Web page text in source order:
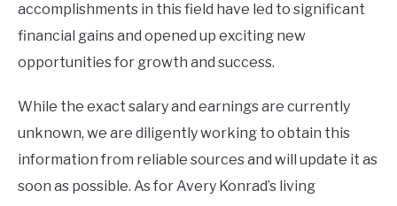
accomplishments in this field have led to significant
financial gains and opened up exciting new
opportunities for growth and success.
While the exact salary and earnings are currently
unknown, we are diligently working to obtain this
information from reliable sources and will update it as
soon as possible. As for Avery Konrad’s living